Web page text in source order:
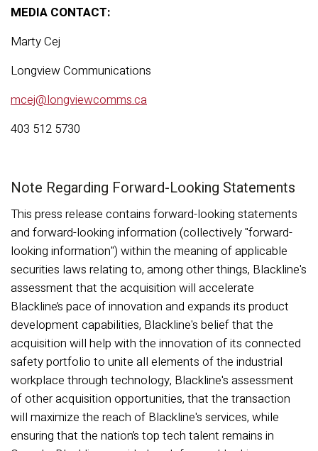
MEDIA CONTACT:
Marty Cej
Longview Communications
mcej@longviewcomms.ca
403 512 5730
Note Regarding Forward-Looking Statements
This press release contains forward-looking statements
and forward-looking information (collectively "forward-
looking information") within the meaning of applicable
securities laws relating to, among other things, Blackline's
assessment that the acquisition will accelerate
Blackline’s pace of innovation and expands its product
development capabilities, Blackline's belief that the
acquisition will help with the innovation of its connected
safety portfolio to unite all elements of the industrial
workplace through technology, Blackline's assessment
of other acquisition opportunities, that the transaction
will maximize the reach of Blackline's services, while
ensuring that the nation’s top tech talent remains in